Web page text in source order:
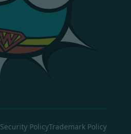
Security PolicyTrademark Policy